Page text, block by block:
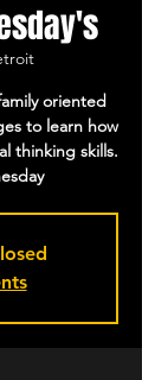
oriented
to learn how
thinking skills.